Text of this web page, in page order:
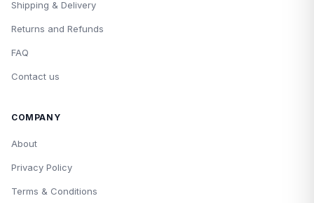
Shipping & Delivery
Returns and Refunds
FAQ
Contact us
COMPANY
About
Privacy Policy
Terms & Conditions